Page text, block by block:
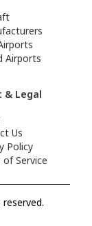
Airports
& Legal
Us
Policy
of Service